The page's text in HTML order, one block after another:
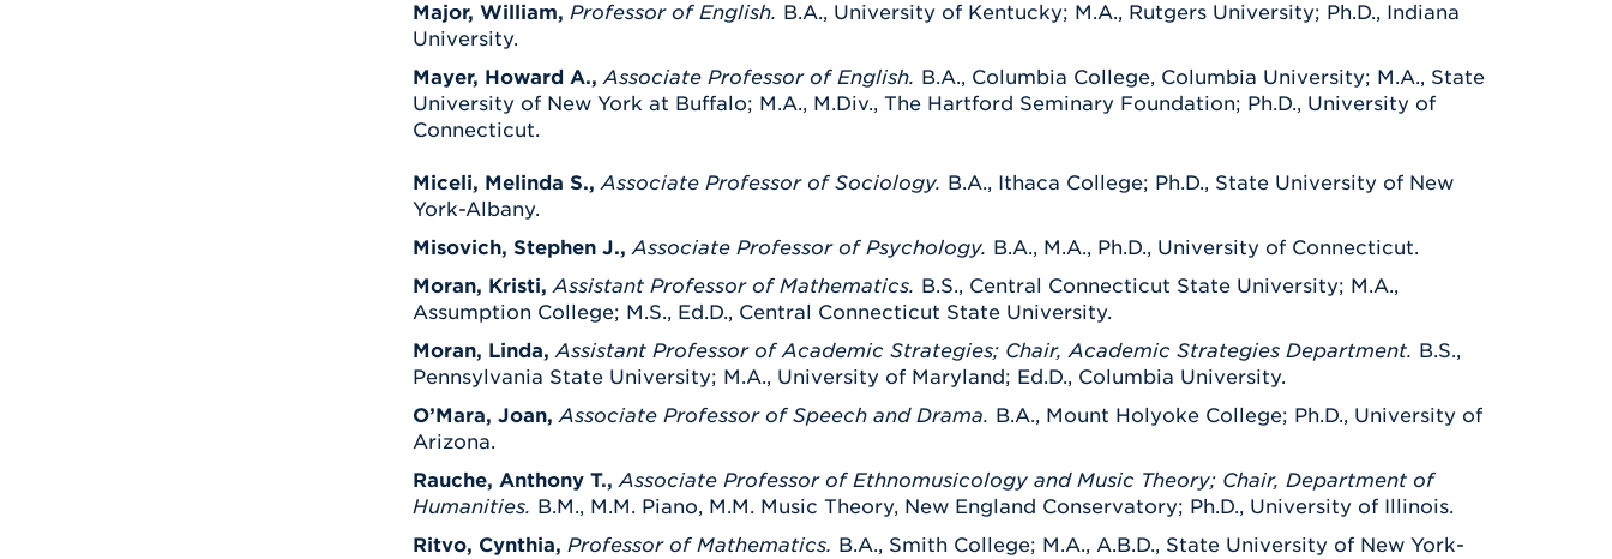
Major, William, Professor of English. B.A., University of Kentucky; M.A., Rutgers University; Ph.D., Indiana
University.
Mayer, Howard A., Associate Professor of English. B.A., Columbia College, Columbia University; M.A., State
University of New York at Buffalo; M.A., M.Div., The Hartford Seminary Foundation; Ph.D., University of
Connecticut.
Miceli, Melinda S.,Associate Professor of Sociology. B.A., Ithaca College; Ph.D., State University of New
York-Albany.
Misovich, Stephen J.,Associate Professor of Psychology. B.A., M.A., Ph.D., University of Connecticut.
Moran, Kristi, Assistant Professor of Mathematics. B.S., Central Connecticut State University; M.A.,
Assumption College; M.S., Ed.D., Central Connecticut State University.
Moran, Linda, Assistant Professor of Academic Strategies; Chair, Academic Strategies Department. B.S.,
Pennsylvania State University; M.A., University of Maryland; Ed.D., Columbia University.
O’Mara, Joan, Associate Professor of Speech and Drama. B.A., Mount Holyoke College; Ph.D., University of
Arizona.
Rauche, Anthony T., Associate Professor of Ethnomusicology and Music Theory; Chair, Department of
Humanities. B.M., M.M. Piano, M.M. Music Theory, New England Conservatory; Ph.D., University of Illinois.
Ritvo, Cynthia, Professor of Mathematics. B.A., Smith College; M.A., A.B.D., State University of New York-